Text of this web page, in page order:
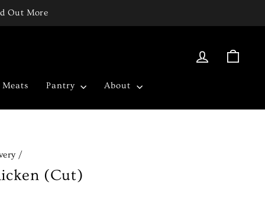
Out More
Log in
Pantry About
/
(Cut)